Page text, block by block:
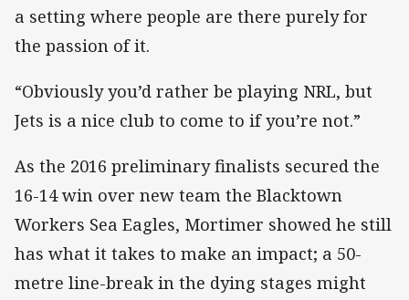
a setting where people are there purely for
the passion of it.
“Obviously you’d rather be playing NRL, but
Jets is a nice club to come to if you’re not.”
As the 2016 preliminary finalists secured the
16-14 win over new team the Blacktown
Workers Sea Eagles, Mortimer showed he still
has what it takes to make an impact; a 50-
metre line-break in the dying stages might